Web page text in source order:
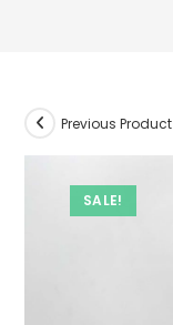
SALE!
Previous Product